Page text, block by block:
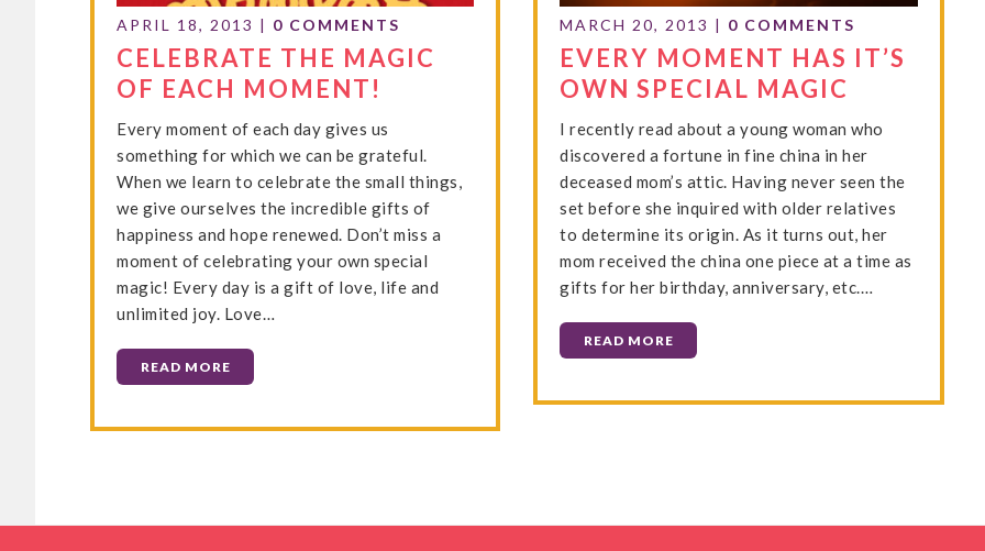
APRIL 18, 2013 | 0 COMMENTS
CELEBRATE THE MAGIC
OF EACH MOMENT!
Every moment of each day gives us
something for which we can be grateful.
When we learn to celebrate the small things,
we give ourselves the incredible gifts of
happiness and hope renewed. Don’t miss a
moment of celebrating your own special
magic! Every day is a gift of love, life and
unlimited joy. Love…
READ MORE
MARCH 20, 2013 | 0 COMMENTS
EVERY MOMENT HAS IT’S
OWN SPECIAL MAGIC
I recently read about a young woman who
discovered a fortune in fine china in her
deceased mom’s attic. Having never seen the
set before she inquired with older relatives
to determine its origin. As it turns out, her
mom received the china one piece at a time as
gifts for her birthday, anniversary, etc.…
READ MORE